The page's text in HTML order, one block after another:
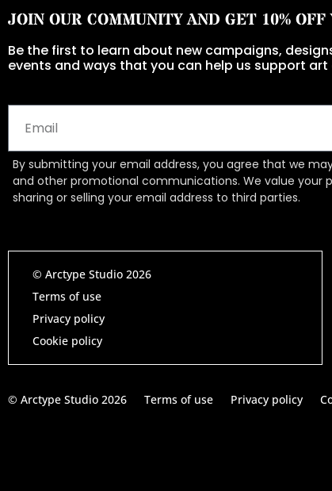
JOIN OUR COMMUNITY AND GET 10%
Be the first to learn about new campaigns,
events and ways that you can help us support
By submitting your email address, you agree that we
and other promotional communications. We value your
sharing or selling your email address to third parties.
© Arctype Studio 2026
Terms of use
Privacy policy
Cookie policy
© Arctype Studio 2026 Terms of use Privacy policy